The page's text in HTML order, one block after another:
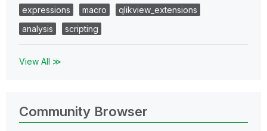
expressions
macro
qlikview_extensions
analysis
scripting
View All ≫
Community Browser